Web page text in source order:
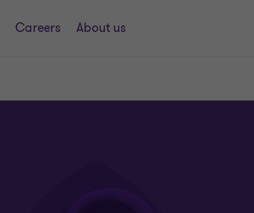
Careers About us